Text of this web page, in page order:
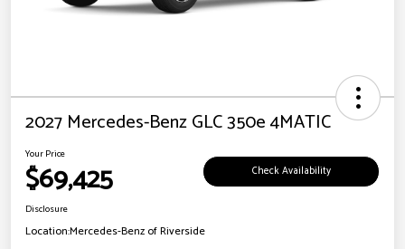
2027 Mercedes-Benz GLC 350e 4MATIC
Your Price
$69,425 Check Availability
Disclosure
Location:Mercedes-Benz of Riverside